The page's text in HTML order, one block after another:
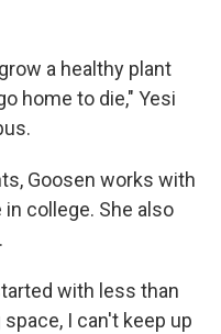
a healthy plant
home to die," Yesi
Goosen works with
college. She also
with less than
I can't keep up